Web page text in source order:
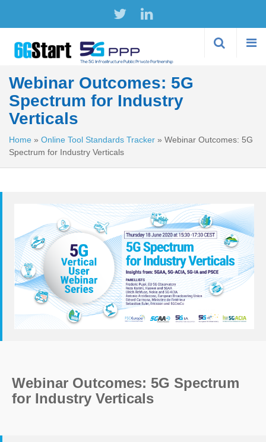
Webinar Outcomes: 5G
Spectrum for Industry
Verticals
Home » Online Tool Standards Tracker » Webinar Outcomes: 5G
Spectrum for Industry Verticals
Webinar Outcomes: 5G Spectrum
for Industry Verticals